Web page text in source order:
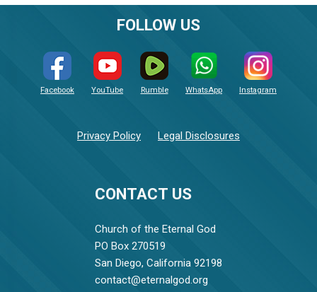
CONTACT US
Church of the Eternal God
PO Box 270519
San Diego, California 92198
contact@eternalgod.org
FOLLOW US
Facebook YouTube Rumble WhatsApp Instagram
Privacy Policy Legal Disclosures